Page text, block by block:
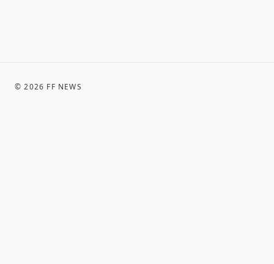
©2026 FF NEWS